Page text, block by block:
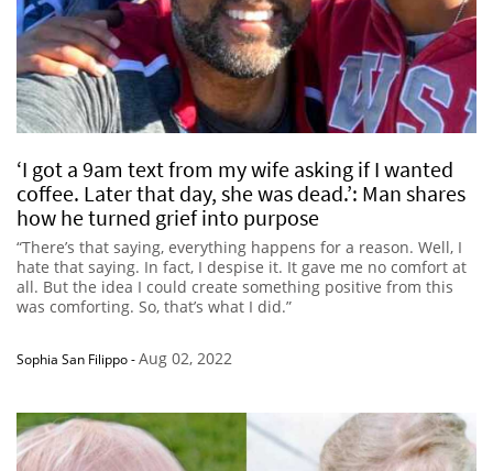
‘I got a 9am text from my wife asking if I wanted
coffee. Later that day, she was dead.’: Man shares
how he turned grief into purpose
“There’s that saying, everything happens for a reason. Well, I
hate that saying. In fact, I despise it. It gave me no comfort at
all. But the idea I could create something positive from this
was comforting. So, that’s what I did.”
Sophia San Filippo-Aug 02, 2022